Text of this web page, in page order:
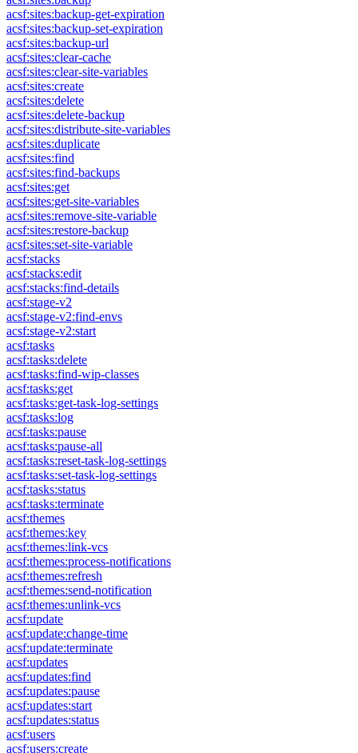
acsf:sites:backup-get-expiration
acsf:sites:backup-set-expiration
acsf:sites:backup-url
acsf:sites:clear-cache
acsf:sites:clear-site-variables
acsf:sites:create
acsf:sites:delete
acsf:sites:delete-backup
acsf:sites:distribute-site-variables
acsf:sites:duplicate
acsf:sites:find
acsf:sites:find-backups
acsf:sites:get
acsf:sites:get-site-variables
acsf:sites:remove-site-variable
acsf:sites:restore-backup
acsf:sites:set-site-variable
acsf:stacks
acsf:stacks:edit
acsf:stacks:find-details
acsf:stage-v2
acsf:stage-v2:find-envs
acsf:stage-v2:start
acsf:tasks
acsf:tasks:delete
acsf:tasks:find-wip-classes
acsf:tasks:get
acsf:tasks:get-task-log-settings
acsf:tasks:log
acsf:tasks:pause
acsf:tasks:pause-all
acsf:tasks:reset-task-log-settings
acsf:tasks:set-task-log-settings
acsf:tasks:status
acsf:tasks:terminate
acsf:themes
acsf:themes:key
acsf:themes:link-vcs
acsf:themes:process-notifications
acsf:themes:refresh
acsf:themes:send-notification
acsf:themes:unlink-vcs
acsf:update
acsf:update:change-time
acsf:update:terminate
acsf:updates
acsf:updates:find
acsf:updates:pause
acsf:updates:start
acsf:updates:status
acsf:users
acsf:users:create